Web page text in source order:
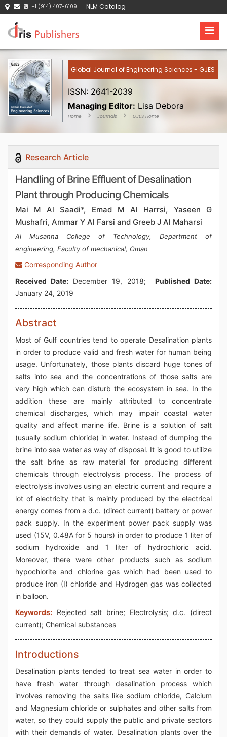
+1 (914) 407-6109 NLM Catalog
Global Journal of Engineering Sciences - GJES
ISSN: 2641-2039
Managing Editor: Lisa Debora
Home Journals GJES Home
Research Article
Handling of Brine Effluent of Desalination
Plant through Producing Chemicals
Mai M Al Saadi*, Emad M Al Harrsi, Yaseen G
Mushafri, Ammar Y Al Farsi and Greeb J Al Maharsi
Al Musanna College of Technology, Department of
engineering, Faculty of mechanical, Oman
Corresponding Author
Received Date: December 19, 2018; Published Date:
January 24, 2019
Abstract
Most of Gulf countries tend to operate Desalination plants
in order to produce valid and fresh water for human being
usage. Unfortunately, those plants discard huge tones of
salts into sea and the concentrations of those salts are
very high which can disturb the ecosystem in sea. In the
addition these are mainly attributed to concentrate
chemical discharges, which may impair coastal water
quality and affect marine life. Brine is a solution of salt
(usually sodium chloride) in water. Instead of dumping the
brine into sea water as way of disposal. It is good to utilize
the salt brine as raw material for producing different
chemicals through electrolysis process. The process of
electrolysis involves using an electric current and require a
lot of electricity that is mainly produced by the electrical
energy comes from a d.c. (direct current) battery or power
pack supply. In the experiment power pack supply was
used (15V, 0.48A for 5 hours) in order to produce 1 liter of
sodium hydroxide and 1 liter of hydrochloric acid.
Moreover, there were other products such as sodium
hypochlorite and chlorine gas which had been used to
produce iron (I) chloride and Hydrogen gas was collected
in balloon.
Keywords: Rejected salt brine; Electrolysis; d.c. (direct
current); Chemical substances
Introductions
Desalination plants tended to treat sea water in order to
have fresh water through desalination process which
involves removing the salts like sodium chloride, Calcium
and Magnesium chloride or sulphates and other salts from
water, so they could supply the public and private sectors
with their demands of water. Desalination plants over the